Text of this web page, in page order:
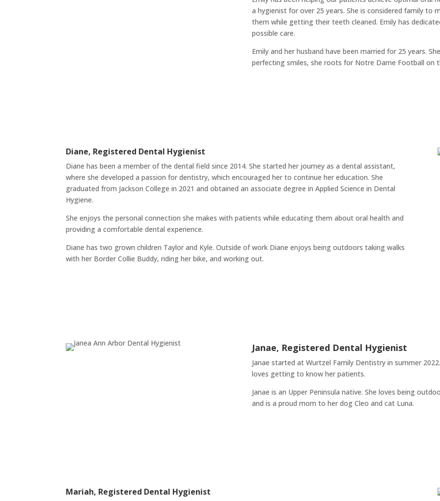
a hygienist for over 25 years. She is considered family to
them while getting their teeth cleaned. Emily has
possible care.
Emily and her husband have been married for 25 years.
perfecting smiles, she roots for Notre Dame Football on
Diane, Registered Dental Hygienist
Diane has been a member of the dental field since 2014. She started her journey as a dental assistant,
where she developed a passion for dentistry, which encouraged her to continue her education. She
graduated from Jackson College in 2021 and obtained an associate degree in Applied Science in Dental
Hygiene.
She enjoys the personal connection she makes with patients while educating them about oral health and
providing a comfortable dental experience.
Diane has two grown children Taylor and Kyle. Outside of work Diane enjoys being outdoors taking walks
with her Border Collie Buddy, riding her bike, and working out.
Janae, Registered Dental Hygienist
Janae started at Wurtzel Family Dentistry in summer
loves getting to know her patients.
Janae is an Upper Peninsula native. She loves being
and is a proud mom to her dog Cleo and cat Luna.
Mariah, Registered Dental Hygienist